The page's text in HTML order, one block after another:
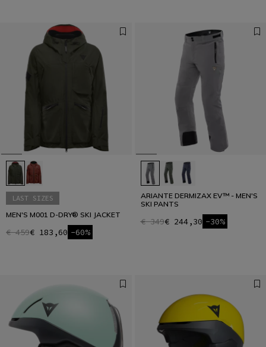
LAST SIZES
MEN'S M001 D-DRY® SKI JACKET
€ 459€ 183,60 -60%
ARIANTE DERMIZAX EV™ - MEN'S
SKI PANTS
€ 349€ 244,30 -30%